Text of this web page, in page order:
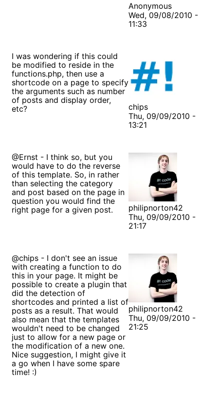
Anonymous
Wed, 09/08/2010 -
11:33
I was wondering if this could
be modified to reside in the
functions.php, then use a
shortcode on a page to specify
the arguments such as number
of posts and display order,
etc?
chips
Thu, 09/09/2010 -
13:21
@Ernst - I think so, but you
would have to do the reverse
of this template. So, in rather
than selecting the category
and post based on the page in
question you would find the
right page for a given post.
philipnorton42
Thu, 09/09/2010 -
21:17
@chips - I don't see an issue
with creating a function to do
this in your page. It might be
possible to create a plugin that
did the detection of
shortcodes and printed a list of
posts as a result. That would
also mean that the templates
wouldn't need to be changed
just to allow for a new page or
the modification of a new one.
Nice suggestion, I might give it
a go when I have some spare
time! :)
philipnorton42
Thu, 09/09/2010 -
21:25